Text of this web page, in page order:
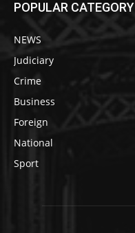
POPULAR CATEGORY
NEWS
Judiciary
Crime
Business
Foreign
National
Sport